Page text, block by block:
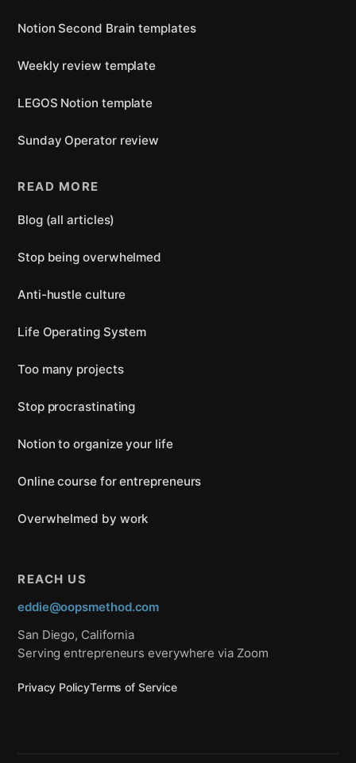
Notion Second Brain templates
Weekly review template
LEGOS Notion template
Sunday Operator review
READ MORE
Blog (all articles)
Stop being overwhelmed
Anti-hustle culture
Life Operating System
Too many projects
Stop procrastinating
Notion to organize your life
Online course for entrepreneurs
Overwhelmed by work
REACH US
eddie@oopsmethod.com
San Diego, California
Serving entrepreneurs everywhere via Zoom
Privacy PolicyTerms of Service